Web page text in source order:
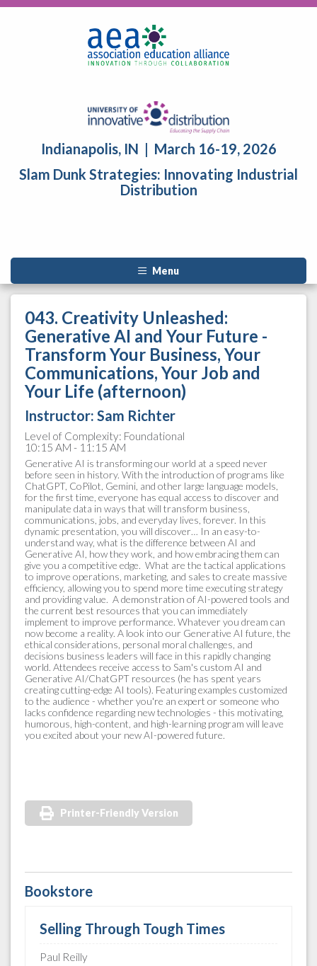
Indianapolis, IN | March 16-19, 2026
Slam Dunk Strategies: Innovating Industrial
Distribution
Menu
043. Creativity Unleashed:
Generative AI and Your Future -
Transform Your Business, Your
Communications, Your Job and
Your Life (afternoon)
Instructor: Sam Richter
Level of Complexity: Foundational
10:15 AM - 11:15 AM
Generative AI is transforming our world at a speed never
before seen in history. With the introduction of programs like
ChatGPT, CoPilot, Gemini, and other large language models,
for the first time, everyone has equal access to discover and
manipulate data in ways that will transform business,
communications, jobs, and everyday lives, forever. In this
dynamic presentation, you will discover… In an easy-to-
understand way, what is the difference between AI and
Generative AI, how they work, and how embracing them can
give you a competitive edge.​ ​ What are the tactical applications
to improve operations, marketing, and sales to create massive
efficiency, allowing you to spend more time executing strategy
and providing value. ​ A demonstration of AI-powered tools and
the current best resources that you can immediately
implement to improve performance. Whatever you dream can
now become a reality. A look into our Generative AI future, the
ethical considerations, personal moral challenges, and
decisions business leaders will face in this rapidly changing
world. Attendees receive access to Sam's custom AI and
Generative AI/ChatGPT resources (he has spent years
creating cutting-edge AI tools). Featuring examples customized
to the audience - whether you're an expert or someone who
lacks confidence regarding new technologies - this motivating,
humorous, high-content, and high-learning program will leave
you excited about your new AI-powered future.
Printer-Friendly Version
Bookstore
Selling Through Tough Times
Paul Reilly